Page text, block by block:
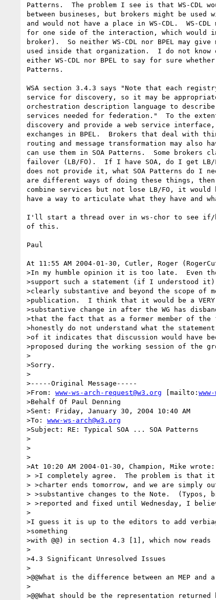
Patterns.  The problem I see is that WS-CDL
between busineses, but brokers might be used
and would not have a place in WS-CDL.  WS-
for one side of the interaction, which would
broker).  So neither WS-CDL nor BPEL may
used inside that organization.  I do not know
either WS-CDL nor BPEL to say for sure
Patterns.
WSA section 3.4.3 says "Note that each
service for discovery, so it may be
orchestration description language to describe
services needed for federation."  To the
discovery and provide a web service
exchanges in BPEL.  Brokers that deal with
routing and message transformation may also
can use them in SOA Patterns.  Some brokers
failover (LB/FO).  If I have SOA, do I get LB/
does not provide it, what SOA Patterns do I
are different ways of doing these things, then
combine services but not lose LB/FO, it
have a way to articulate what they have and
I'll start a thread over in ws-chor to see if/
of this.
Paul
At 11:55 AM 2004-01-30, Cutler, Roger
>In my humble opinion it is too late.  Even
>support such a statement (if I understood
>clearly substantive and beyond the scope of
>publication.  I think that it would be a VERY
>substantive change in after the WG has
>that the fact that as a former member of the
>honestly do not understand what the
>of it indicates that discussion would have
>proposed during the working session of the
>
>Sorry.
>
>-----Original Message-----
>From: www-ws-arch-request@w3.org [mailto:
>Behalf Of Paul Denning
>Sent: Friday, January 30, 2004 10:40 AM
>To: www-ws-arch@w3.org
>Subject: RE: Typical SOA ... SOA Patterns
>
>
>
>At 10:20 AM 2004-01-30, Champion, Mike wrote:
> >I completely agree.  The problem is that it
> >charter ends tomorrow, and we are simply
> >substantive changes to the Note.  (Typos,
> >reported and fixed until Wednesday, I
>
>I guess it is up to the editors to add
>something
>with @@) in section 4.3 [1], which now reads
>
>4.3 Significant Unresolved Issues
>
>@@What is the difference between an MEP and a
>
>@@What should be the representation returned